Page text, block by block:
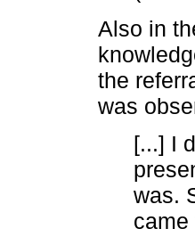
Also in
the
was
[...] I
was.
came